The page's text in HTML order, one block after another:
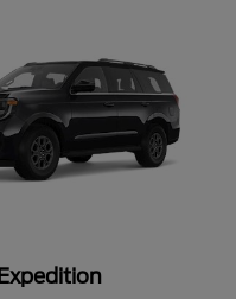
Expedition